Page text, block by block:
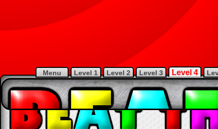
Menu Level 1 Level 2 Level 3 Level 4